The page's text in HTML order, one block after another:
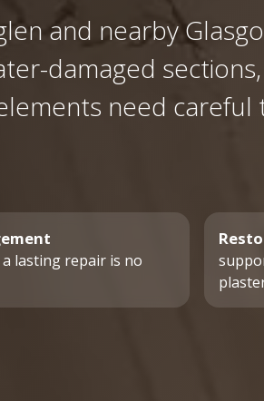
and nearby
damaged
need
lasting repair is no